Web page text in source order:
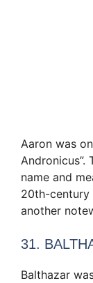
Aaron was
Andronicus”.
name and
20th-century
another
31.
Balthazar